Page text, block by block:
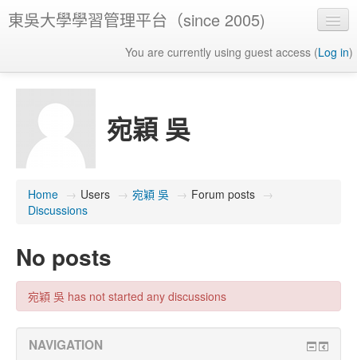
東吳大學學習管理平台（since 2005)
You are currently using guest access (Log in)
宛穎 吳
Home → Users → 宛穎 吳 → Forum posts →
Discussions
No posts
宛穎 吳 has not started any discussions
NAVIGATION